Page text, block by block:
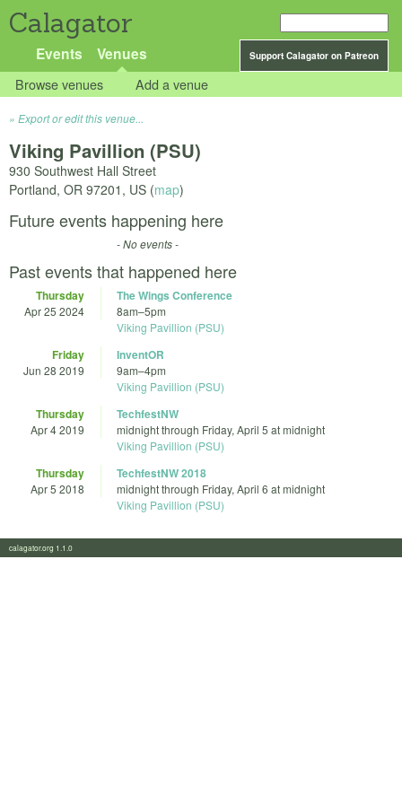
Calagator
Support Calagator on Patreon
Events Venues
Browse venues Add a venue
Export or edit this venue...
Viking Pavillion (PSU)
930 Southwest Hall Street
Portland, OR 97201 , US (map)
Future events happening here
- No events -
Past events that happened here
Thursday
Apr 25 2024
The Wings Conference
8am–5pm
Viking Pavillion (PSU)
Friday
Jun 28 2019
InventOR
9am–4pm
Viking Pavillion (PSU)
Thursday
Apr 4 2019
TechfestNW
midnightthrough Friday, April 5 at midnight
Viking Pavillion (PSU)
Thursday
Apr 5 2018
TechfestNW 2018
midnightthrough Friday, April 6 at midnight
Viking Pavillion (PSU)
calagator.org 1.1.0